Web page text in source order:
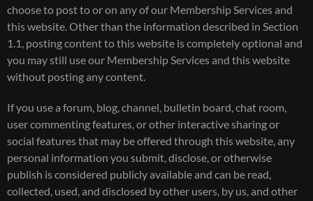
choose to post to or on any of our Membership Services and
this website. Other than the information described in Section
1.1, posting content to this website is completely optional and
you may still use our Membership Services and this website
without posting any content.
If you use a forum, blog, channel, bulletin board, chat room,
user commenting features, or other interactive sharing or
social features that may be offered through this website, any
personal information you submit, disclose, or otherwise
publish is considered publicly available and can be read,
collected, used, and disclosed by other users, by us, and other